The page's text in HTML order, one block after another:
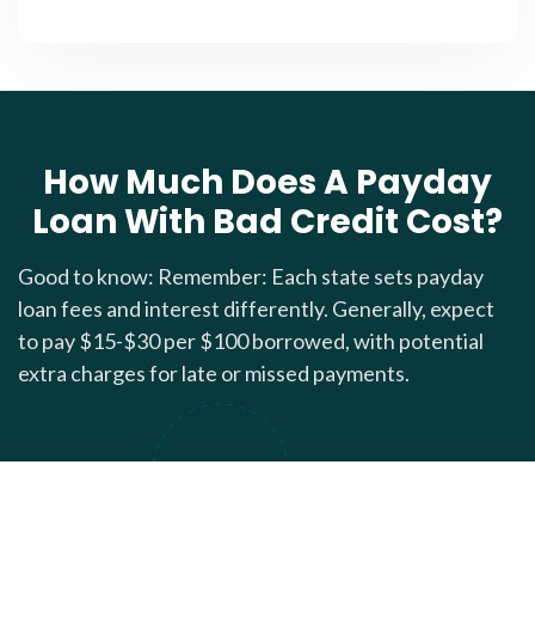
How Much Does A Payday
Loan With Bad Credit Cost?
Good to know: Remember: Each state sets payday
loan fees and interest differently. Generally, expect
to pay $15-$30 per $100 borrowed, with potential
extra charges for late or missed payments.